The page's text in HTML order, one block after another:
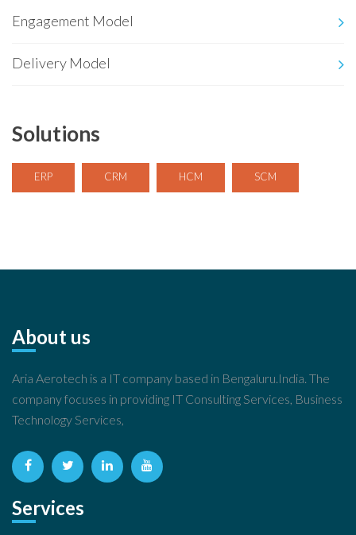
Engagement Model
Delivery Model
Solutions
ERP CRM HCM SCM
About us
Aria Aerotech is a IT company based in Bengaluru.India. The
company focuses in providing IT Consulting Services, Business
Technology Services,
Services